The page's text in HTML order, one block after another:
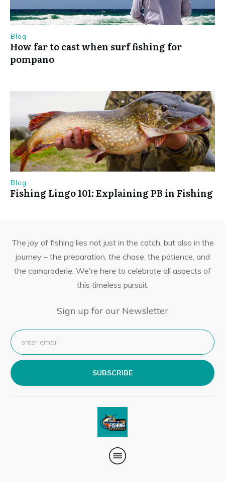
Blog
How far to cast when surf fishing for
pompano
Blog
Fishing Lingo 101: Explaining PB in Fishing
The joy of fishing lies not just in the catch, but also in the
journey – the preparation, the chase, the patience, and
the camaraderie. We're here to celebrate all aspects of
this timeless pursuit.
Sign up for our Newsletter
SUBSCRIBE